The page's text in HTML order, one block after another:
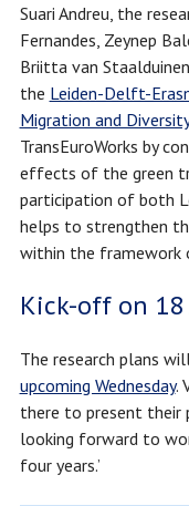
Suari Andreu, the
Fernandes, Zeynep
Briitta van
the Leiden-Delft-
Migration and Diversity
TransEuroWorks by
effects of the green
participation of both
helps to strengthen
within the framework
Kick-off on 18
The research plans
upcoming Wednesday.
there to present their
looking forward to
four years.’